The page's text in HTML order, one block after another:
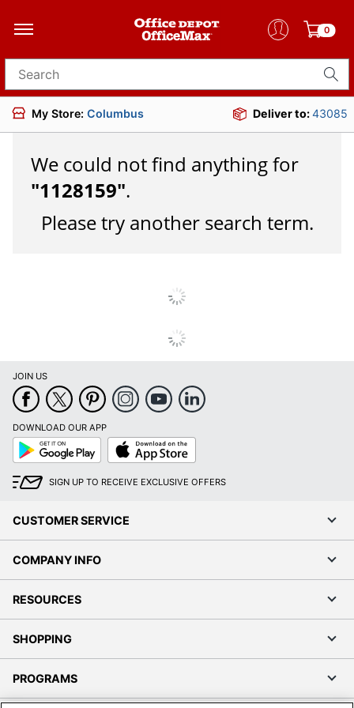
0
Search for products
My Store: Columbus Deliver to:43085
We could not find anything for
"1128159".
Please try another search term.
JOIN US
DOWNLOAD OUR APP
Google
Play
App
Store
SIGN UP TO RECEIVE EXCLUSIVE OFFERS
CUSTOMER SERVICE
COMPANY INFO
RESOURCES
SHOPPING
PROGRAMS